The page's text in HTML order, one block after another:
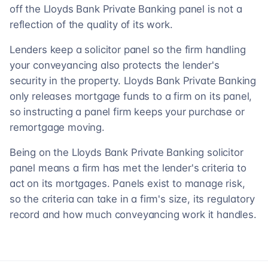
off the Lloyds Bank Private Banking panel is not a
reflection of the quality of its work.
Lenders keep a solicitor panel so the firm handling
your conveyancing also protects the lender's
security in the property. Lloyds Bank Private Banking
only releases mortgage funds to a firm on its panel,
so instructing a panel firm keeps your purchase or
remortgage moving.
Being on the Lloyds Bank Private Banking solicitor
panel means a firm has met the lender's criteria to
act on its mortgages. Panels exist to manage risk,
so the criteria can take in a firm's size, its regulatory
record and how much conveyancing work it handles.